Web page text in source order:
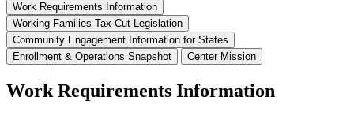
Work Requirements Information
Working Families Tax Cut Legislation
Community Engagement Information for States
Enrollment & Operations Snapshot
Center Mission
Work Requirements Information